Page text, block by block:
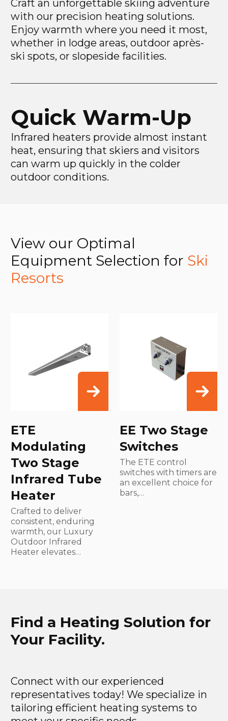
Craft an unforgettable skiing adventure
with our precision heating solutions.
Enjoy warmth where you need it most,
whether in lodge areas, outdoor après-
ski spots, or slopeside facilities.
Quick Warm-Up
Infrared heaters provide almost instant
heat, ensuring that skiers and visitors
can warm up quickly in the colder
outdoor conditions.
View our Optimal
Equipment Selection for Ski
Resorts
ETE
Modulating
Two Stage
Infrared Tube
Heater
Crafted to deliver
consistent, enduring
warmth, our Luxury
Outdoor Infrared
Heater elevates…
EE Two Stage
Switches
The ETE control
switches with timers are
an excellent choice for
bars,…
Find a Heating Solution for
Your Facility.
Connect with our experienced
representatives today! We specialize in
tailoring efficient heating systems to